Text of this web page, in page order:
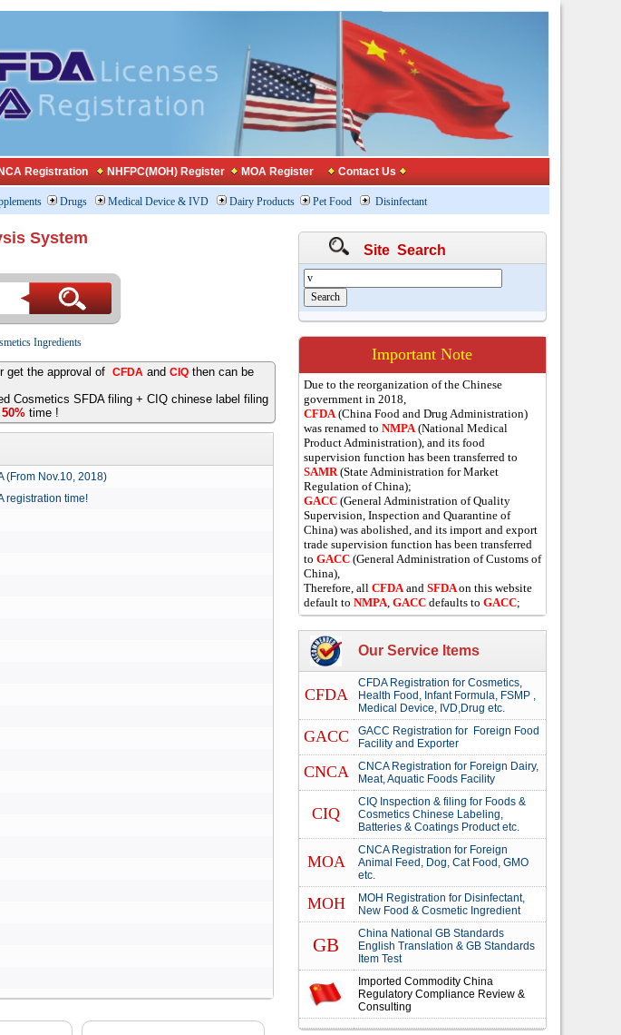
Registration NHFPC(MOH) Register MOA Register Contact Us
Drugs Medical Device & IVD Dairy Products Pet Food Disinfectant
System
Ingredients
get the approval of CFDA and CIQ then can be
Cosmetics SFDA filing + CIQ chinese label filing
time !
(From Nov.10, 2018)
registration time!
Site Search
Important Note
Due to the reorganization of the Chinese
government in 2018,
CFDA(China Food and Drug Administration)
was renamed to NMPA(National Medical
Product Administration), and its food
supervision function has been transferred to
SAMR(State Administration for Market
Regulation of China);
GACC (General Administration of Quality
Supervision, Inspection and Quarantine of
China) was abolished, and its import and export
trade supervision function has been transferred
to GACC (General Administration of Customs of
China),
Therefore, all CFDAand SFDAon this website
default to NMPA, GACCdefaults to GACC;
Our Service Items
CFDA
CFDA Registration for Cosmetics,
Health Food, Infant Formula, FSMP ,
Medical Device, IVD,Drug etc.
GACC
GACC Registration for Foreign Food
Facility and Exporter
CNCA
CNCA Registration for Foreign Dairy,
Meat, Aquatic Foods Facility
CIQ
CIQ Inspection & filing for Foods &
Cosmetics Chinese Labeling,
Batteries & Coatings Product etc.
MOA
CNCA Registration for Foreign
Animal Feed, Dog, Cat Food, GMO
etc.
MOH
MOH Registration for Disinfectant,
New Food & Cosmetic Ingredient
GB
China National GB Standards
English Translation & GB Standards
Item Test
Imported Commodity China
Regulatory Compliance Review &
Consulting